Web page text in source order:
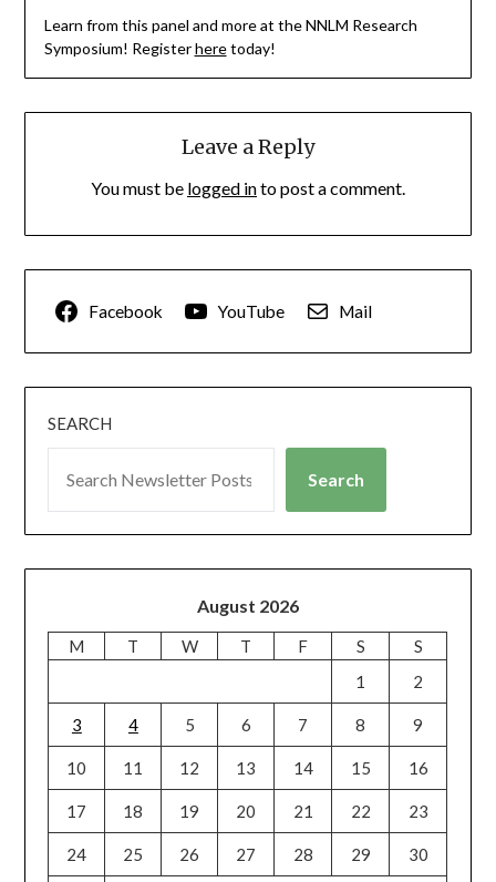
Learn from this panel and more at the NNLM Research
Symposium! Registerheretoday!
Leave a Reply
You must be logged into post a comment.
Facebook YouTube Mail
SEARCH
Search
August 2026
M T W T F S
S
1
2
3 4 5 6 7 8 9
10 11 12 13 14 15 16
17 18 19 20 21 22 23
24 25 26 27 28 29 30